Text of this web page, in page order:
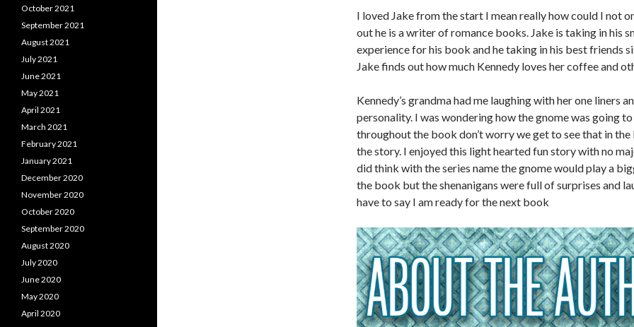
I loved Jake from the start I mean really how could I not
out he is a writer of romance books. Jake is taking in his
experience for his book and he taking in his best friends
Jake finds out how much Kennedy loves her coffee and
Kennedy’s grandma had me laughing with her one liners
personality. I was wondering how the gnome was going
throughout the book don’t worry we get to see that in
the story. I enjoyed this light hearted fun story with no
did think with the series name the gnome would play a
the book but the shenanigans were full of surprises and
have to say I am ready for the next book
October 2021
September 2021
August 2021
July 2021
June 2021
May 2021
April 2021
March 2021
February 2021
January 2021
December 2020
November 2020
October 2020
September 2020
August 2020
July 2020
June 2020
May 2020
April 2020